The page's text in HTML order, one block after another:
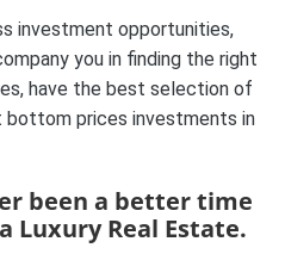
investment opportunities,
you in finding the right
have the best selection of
prices investments in
been a better time
Luxury Real Estate.